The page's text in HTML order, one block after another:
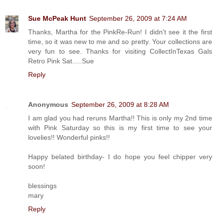
Sue McPeak Hunt September 26, 2009 at 7:24 AM
Thanks, Martha for the PinkRe-Run! I didn't see it the first
time, so it was new to me and so pretty. Your collections are
very fun to see. Thanks for visiting CollectInTexas Gals
Retro Pink Sat.....Sue
Reply
Anonymous September 26, 2009 at 8:28 AM
I am glad you had reruns Martha!! This is only my 2nd time
with Pink Saturday so this is my first time to see your
lovelies!! Wonderful pinks!!
Happy belated birthday- I do hope you feel chipper very
soon!
blessings
mary
Reply